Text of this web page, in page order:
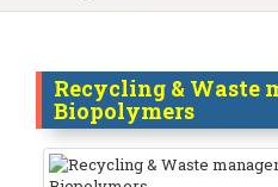
Recycling & Waste
Biopolymers